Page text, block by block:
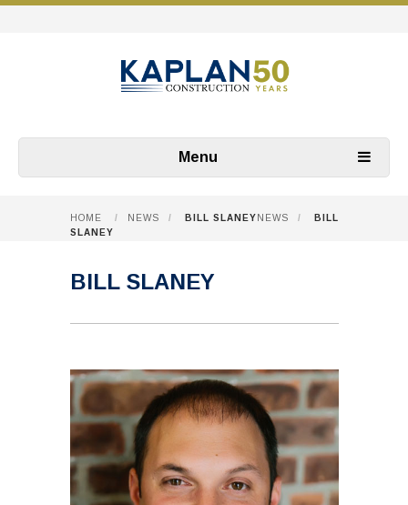
Menu
HOME / NEWS / BILL SLANEY NEWS /
BILL
SLANEY
BILL SLANEY